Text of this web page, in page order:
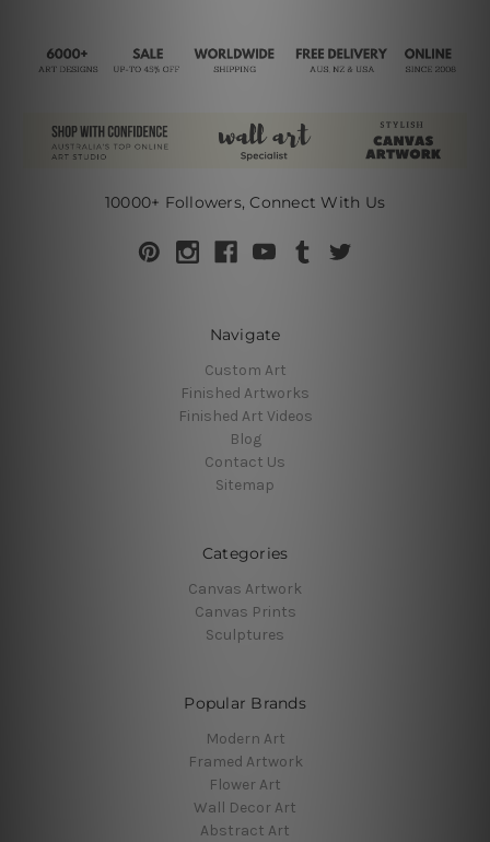
10000+ Followers, Connect With Us
Navigate
Custom Art
Finished Artworks
Finished Art Videos
Blog
Contact Us
Sitemap
Categories
Canvas Artwork
Canvas Prints
Sculptures
Popular Brands
Modern Art
Framed Artwork
Flower Art
Wall Decor Art
Abstract Art